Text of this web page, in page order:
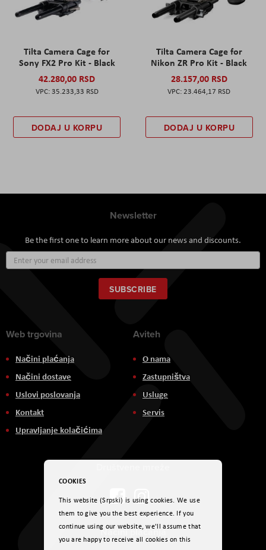
Tilta Camera Cage for
Sony FX2 Pro Kit - Black
42.280,00 RSD
35.233,33 RSD
DODAJ U KORPU
Tilta Camera Cage for
Nikon ZR Pro Kit - Black
28.157,00 RSD
23.464,17 RSD
DODAJ U KORPU
Newsletter
Be the first one to learn more about our news and discounts.
Up
for
Our
Newsletter:
SUBSCRIBE
Web trgovina
Načini plaćanja
Načini dostave
Uslovi poslovanja
Kontakt
Upravljanje kolačićima
Aviteh
O nama
Zastupništva
Usluge
Servis
Načini plaćanja
COOKIES
This website (Srpski) is using cookies. We use
them to give you the best experience. If you
continue using our website, we'll assume that
you are happy to receive all cookies on this